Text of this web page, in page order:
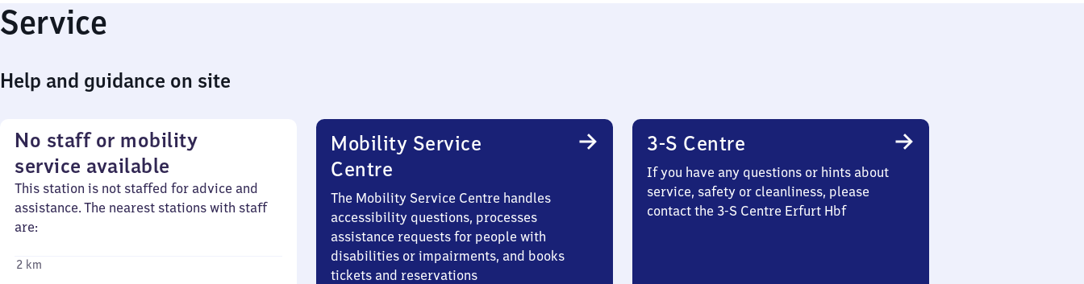
Service
Help and guidance on site
No staff or mobility
service available
This station is not staffed for advice and
assistance. The nearest stations with staff
are:
2 km
Mobility Service
Centre
The Mobility Service Centre handles
accessibility questions, processes
assistance requests for people with
disabilities or impairments, and books
tickets and reservations
3-S Centre
If you have any questions or hints about
service, safety or cleanliness, please
contact the 3-S Centre Erfurt Hbf